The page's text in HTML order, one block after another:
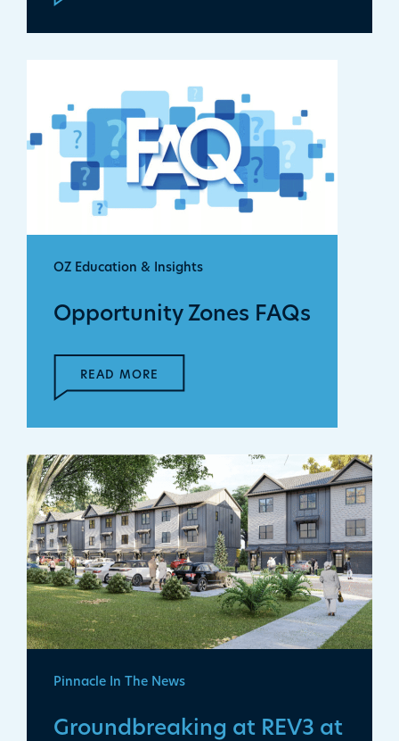
OZ Education & Insights
Opportunity Zones FAQs
READ MORE
Pinnacle In The News
Groundbreaking at REV3 at